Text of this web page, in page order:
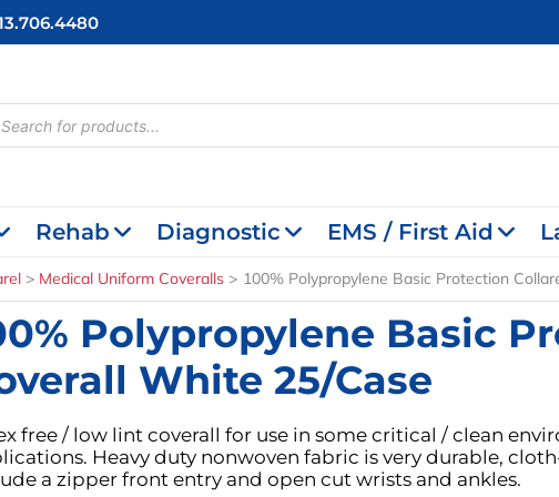
Rehab Diagnostic EMS / First Aid
Medical Uniform Coveralls 100% Polypropylene Basic Protection
Polypropylene Basic
White 25/Case
free / low lint coverall for use in some critical / clean
Heavy duty nonwoven fabric is very durable,
a zipper front entry and open cut wrists and ankles.